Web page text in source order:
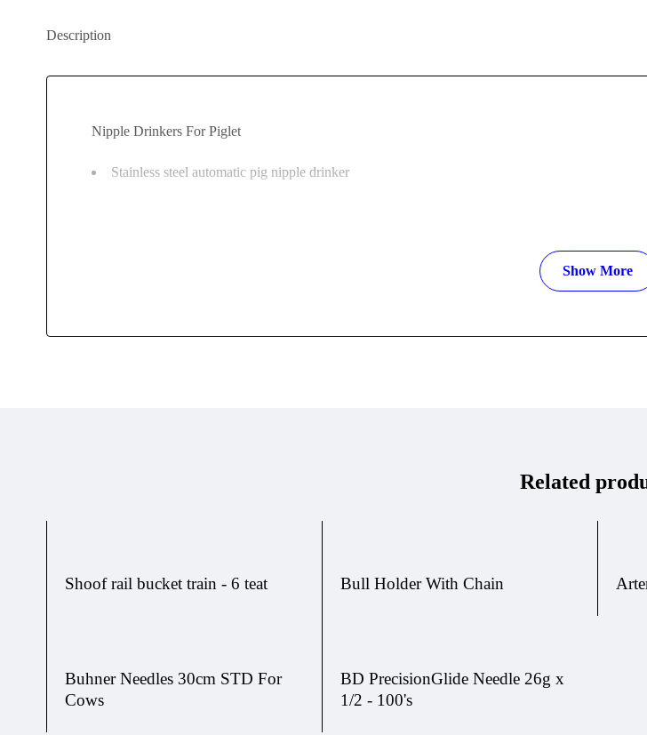
Description
Nipple Drinkers For Piglet
Stainless steel automatic pig nipple drinker
Show More
Related
Shoof rail bucket train - 6 teat Bull Holder With Chain
Buhner Needles 30cm STD For
Cows
BD PrecisionGlide Needle 26g x
1/2 - 100's